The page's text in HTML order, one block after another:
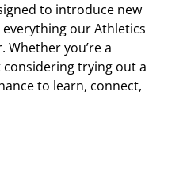
to introduce new
our Athletics
you’re a
trying out a
to learn, connect,